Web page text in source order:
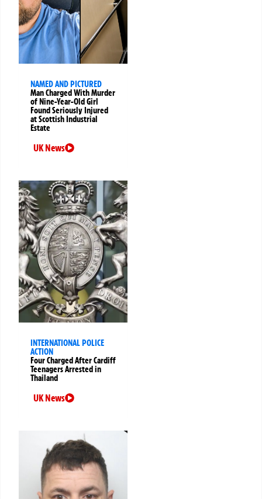
NAMED AND PICTURED
Man Charged With Murder
of Nine-Year-Old Girl
Found Seriously Injured
at Scottish Industrial
Estate
UK News
INTERNATIONAL POLICE
ACTION
Four Charged After Cardiff
Teenagers Arrested in
Thailand
UK News